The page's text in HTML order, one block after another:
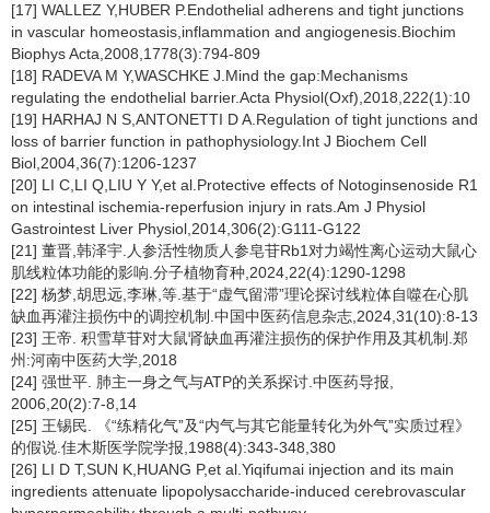
[17] WALLEZ Y,HUBER P.Endothelial adherens and tight junctions
in vascular homeostasis,inflammation and angiogenesis.Biochim
Biophys Acta,2008,1778(3):794-809
[18] RADEVA M Y,WASCHKE J.Mind the gap:Mechanisms
regulating the endothelial barrier.Acta Physiol(Oxf),2018,222(1):10
[19] HARHAJ N S,ANTONETTI D A.Regulation of tight junctions and
loss of barrier function in pathophysiology.Int J Biochem Cell
Biol,2004,36(7):1206-1237
[20] LI C,LI Q,LIU Y Y,et al.Protective effects of Notoginsenoside R1
on intestinal ischemia-reperfusion injury in rats.Am J Physiol
Gastrointest Liver Physiol,2014,306(2):G111-G122
[21] 董晋,韩泽宇.人参活性物质人参皂苷Rb1对力竭性离心运动大鼠心
肌线粒体功能的影响.分子植物育种,2024,22(4):1290-1298
[22] 杨梦,胡思远,李琳,等.基于“虚气留滞”理论探讨线粒体自噬在心肌
缺血再灌注损伤中的调控机制.中国中医药信息杂志,2024,31(10):8-13
[23] 王帝. 积雪草苷对大鼠肾缺血再灌注损伤的保护作用及其机制.郑
州:河南中医药大学,2018
[24] 强世平. 肺主一身之气与ATP的关系探讨.中医药导报,
2006,20(2):7-8,14
[25] 王锡民. 《“练精化气”及“内气与其它能量转化为外气”实质过程》
的假说.佳木斯医学院学报,1988(4):343-348,380
[26] LI D T,SUN K,HUANG P,et al.Yiqifumai injection and its main
ingredients attenuate lipopolysaccharide-induced cerebrovascular